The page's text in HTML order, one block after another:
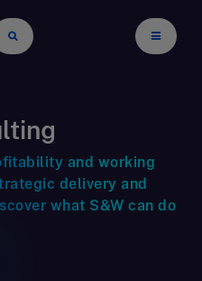
and working
delivery and
what S&W can do